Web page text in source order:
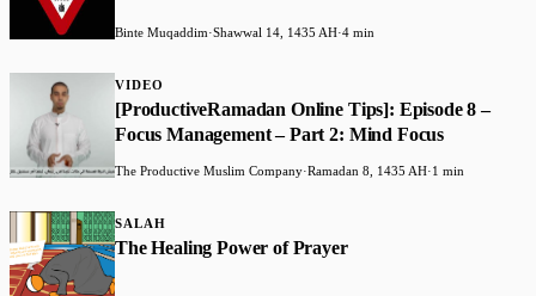
Binte Muqaddim·Shawwal 14, 1435 AH·4 min
VIDEO
[ProductiveRamadan Online Tips]: Episode 8 –
Focus Management – Part 2: Mind Focus
The Productive Muslim Company·Ramadan 8, 1435 AH·1 min
SALAH
The Healing Power of Prayer